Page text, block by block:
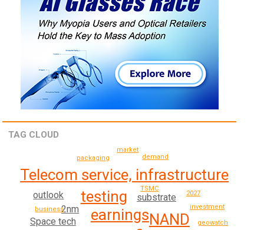
TAG CLOUD
earnings
testing
Telecom service, infrastructure
NAND
substrate
Space tech
2nm
outlook
business
TSMC
2027
demand
investment
geowatch
market
packaging